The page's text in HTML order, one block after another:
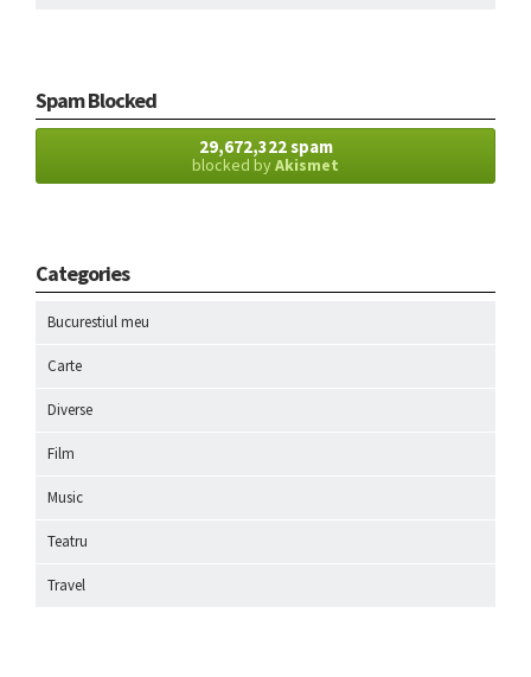
Spam Blocked
29,672,322 spam
blocked byAkismet
Categories
Bucurestiul meu
Carte
Diverse
Film
Music
Teatru
Travel